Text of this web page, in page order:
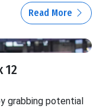
Read More
12
grabbing potential